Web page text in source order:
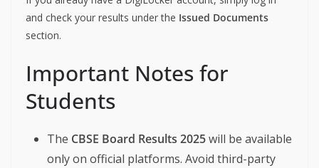
and check your results under the Issued Documents
section.
Important Notes for
Students
The CBSE Board Results 2025will be available
only on official platforms. Avoid third-party